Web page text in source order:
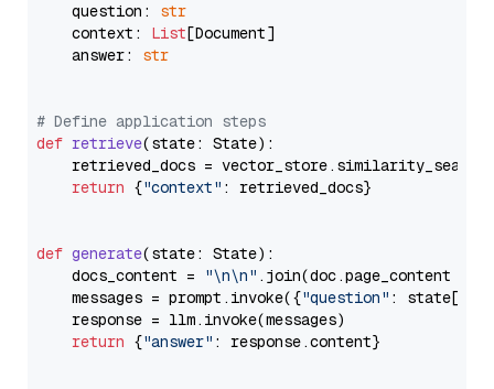
    question:
str
    context:
List[Document]
    answer:
str
# Define application steps
def retrieve(state: State):
retrieved_docs =
return {"context" : retrieved_docs}
def generate(state: State):
    docs_content =
"\n\n" .join(doc.page_content
    messages = prompt.invoke({
"question" : state[
    response = llm.invoke(messages)
return {"answer" : response.content}